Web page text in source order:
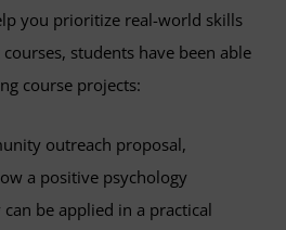
you prioritize real-world skills
students have been able
course projects:
outreach proposal,
a positive psychology
be applied in a practical